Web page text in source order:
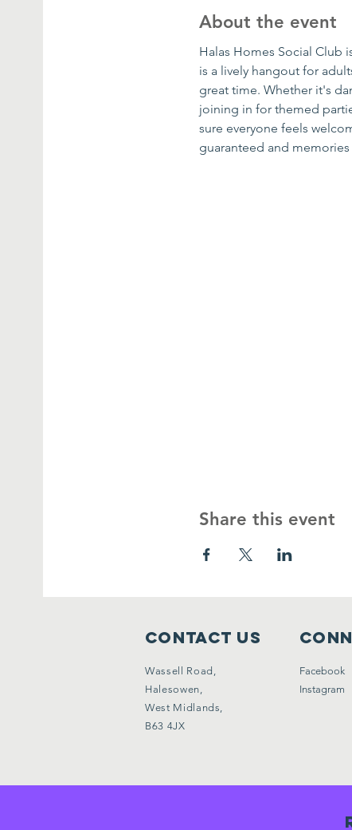
About the event
Halas Homes Social Club
is a lively hangout for
great time. Whether it's
joining in for themed
sure everyone feels
guaranteed and
Share this event
Contact Us
Wassell Road,
Halesowen,
West Midlands,
B63 4JX
Facebook
Instagram